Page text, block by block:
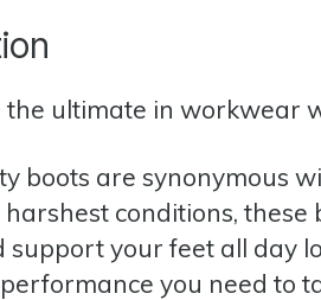
the ultimate in workwear
boots are synonymous
conditions,
support your feet all day
you need to